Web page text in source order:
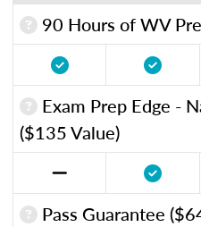
90 Hours of WV
Exam Prep Edge -
($135 Value)
Pass Guarantee